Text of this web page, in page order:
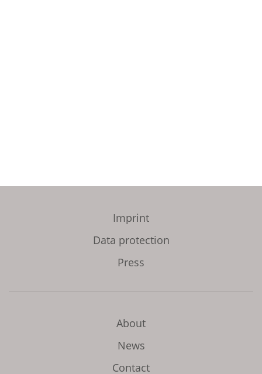
Imprint
Data protection
Press
About
News
Contact